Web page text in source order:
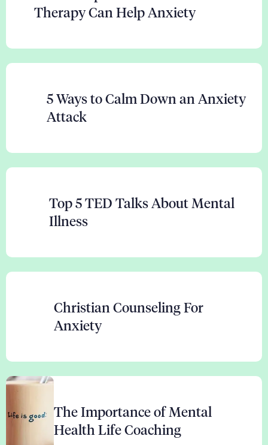
Therapy Can Help Anxiety
5 Ways to Calm Down an Anxiety
Attack
Top 5 TED Talks About Mental
Illness
Christian Counseling For
Anxiety
The Importance of Mental
Health Life Coaching